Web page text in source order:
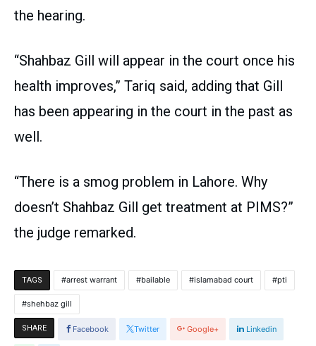
the hearing.
“Shahbaz Gill will appear in the court once his
health improves,” Tariq said, adding that Gill
has been appearing in the court in the past as
well.
“There is a smog problem in Lahore. Why
doesn’t Shahbaz Gill get treatment at PIMS?”
the judge remarked.
TAGS arrest warrant bailable islamabad court pti
shehbaz gill
SHARE Facebook Twitter Google+ Linkedin